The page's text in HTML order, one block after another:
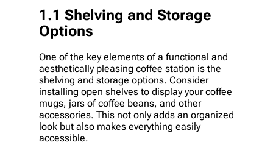
1.1 Shelving and Storage
Options
One of the key elements of a functional and
aesthetically pleasing coffee station is the
shelving and storage options. Consider
installing open shelves to display your coffee
mugs, jars of coffee beans, and other
accessories. This not only adds an organized
look but also makes everything easily
accessible.